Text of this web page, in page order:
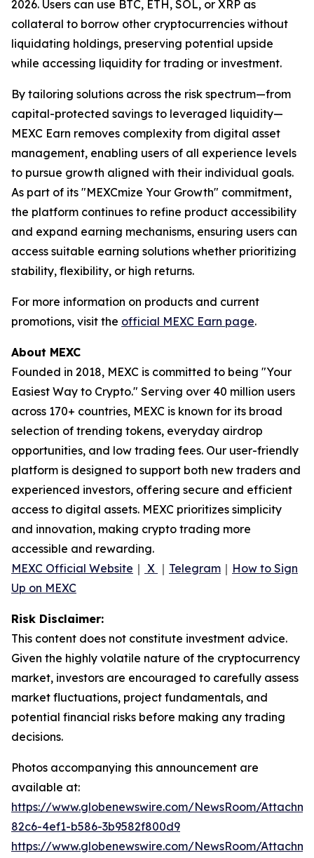
2026. Users can use BTC, ETH, SOL, or XRP as
collateral to borrow other cryptocurrencies without
liquidating holdings, preserving potential upside
while accessing liquidity for trading or investment.
By tailoring solutions across the risk spectrum—from
capital-protected savings to leveraged liquidity—
MEXC Earn removes complexity from digital asset
management, enabling users of all experience levels
to pursue growth aligned with their individual goals.
As part of its "MEXCmize Your Growth" commitment,
the platform continues to refine product accessibility
and expand earning mechanisms, ensuring users can
access suitable earning solutions whether prioritizing
stability, flexibility, or high returns.
For more information on products and current
promotions, visit the official MEXC Earn page.
About MEXC
Founded in 2018, MEXC is committed to being "Your
Easiest Way to Crypto." Serving over 40 million users
across 170+ countries, MEXC is known for its broad
selection of trending tokens, everyday airdrop
opportunities, and low trading fees. Our user-friendly
platform is designed to support both new traders and
experienced investors, offering secure and efficient
access to digital assets. MEXC prioritizes simplicity
and innovation, making crypto trading more
accessible and rewarding.
MEXC Official Website ｜ X ｜ Telegram ｜ How to Sign
Up on MEXC
Risk Disclaimer:
This content does not constitute investment advice.
Given the highly volatile nature of the cryptocurrency
market, investors are encouraged to carefully assess
market fluctuations, project fundamentals, and
potential financial risks before making any trading
decisions.
Photos accompanying this announcement are
available at:
https://www.globenewswire.com/NewsRoom/
82c6-4ef1-b586-3b9582f800d9
https://www.globenewswire.com/NewsRoom/